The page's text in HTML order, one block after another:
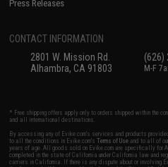
Press Releases
CONTACT INFORMATION
2801 W. Mission Rd.
Alhambra, CA 91803
(626)
M-F
* Free shipping offers apply only to orders shipped within the
and all international destinations.
By accessing any of Evike.com's services and products
to all the conditions in Evike.com'sTerms of Use and to all of
years of age. All goods sold on Evike.com are specifically for
completed in the state of California under California law and
carriers in California. If there is any dispute about or involving